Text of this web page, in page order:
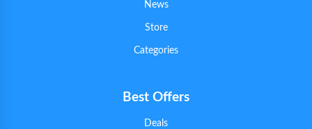
News
Store
Categories
Best Offers
Deals